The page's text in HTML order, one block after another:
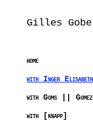
Gilles
home
with Inger
with Goms || Gomez
with [knapp]